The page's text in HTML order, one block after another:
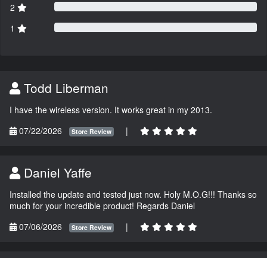
2
1
Todd Liberman
I have the wireless version. It works great in my 2013.
07/22/2026
Store Review |
Daniel Yaffe
Installed the update and tested just now. Holy M.O.G!!! Thanks so
much for your incredible product! Regards Daniel
07/06/2026
Store Review |